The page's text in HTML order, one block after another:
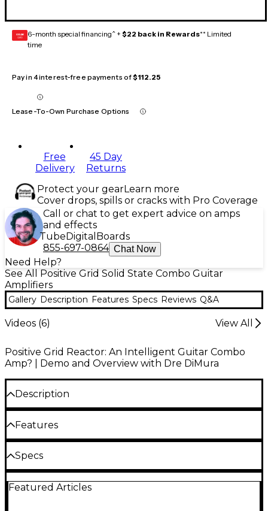
GEAR
CARD 6-month special financing^ + $22 back in Rewards** Limited
time
Pay in 4 interest-free payments of$112.25
Lease-To-Own Purchase Options
Free
Delivery
45 Day
Returns
Protect your gearLearn more
Cover drops, spills or cracks with Pro Coverage
Call or chat to get expert advice on amps
and effects
Tube Digital Boards
855-697-0864 Chat Now
Need Help?
See All Positive Grid Solid State Combo Guitar
Amplifiers
Gallery Description Features Specs Reviews Q&A
Videos (6) View All
Positive Grid Reactor: An Intelligent Guitar Combo
Amp? | Demo and Overview with Dre DiMura
Description
Describe the tone you want. Play it seconds later.
Billed by Positive Grid as "the world’s first AI-
combines 100 watts of performance-ready power
with an Agentic DSP engine that translates text
prompts, audio references and conversational
adjustments into fully playable amp tones in
Features
stage-ready tone creation
Agentic DSP generates and refines tones
Specs
Featured Articles